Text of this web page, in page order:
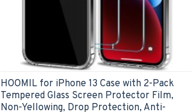
HOOMIL for iPhone 13 Case with 2-Pack
Tempered Glass Screen Protector Film,
Non-Yellowing, Drop Protection, Anti-